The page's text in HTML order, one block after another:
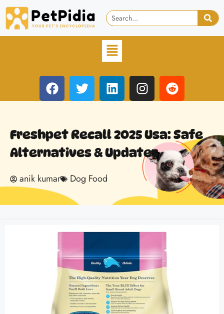
Freshpet Recall 2025 Usa: Safe
Alternatives & Updates
anik kumar Dog Food